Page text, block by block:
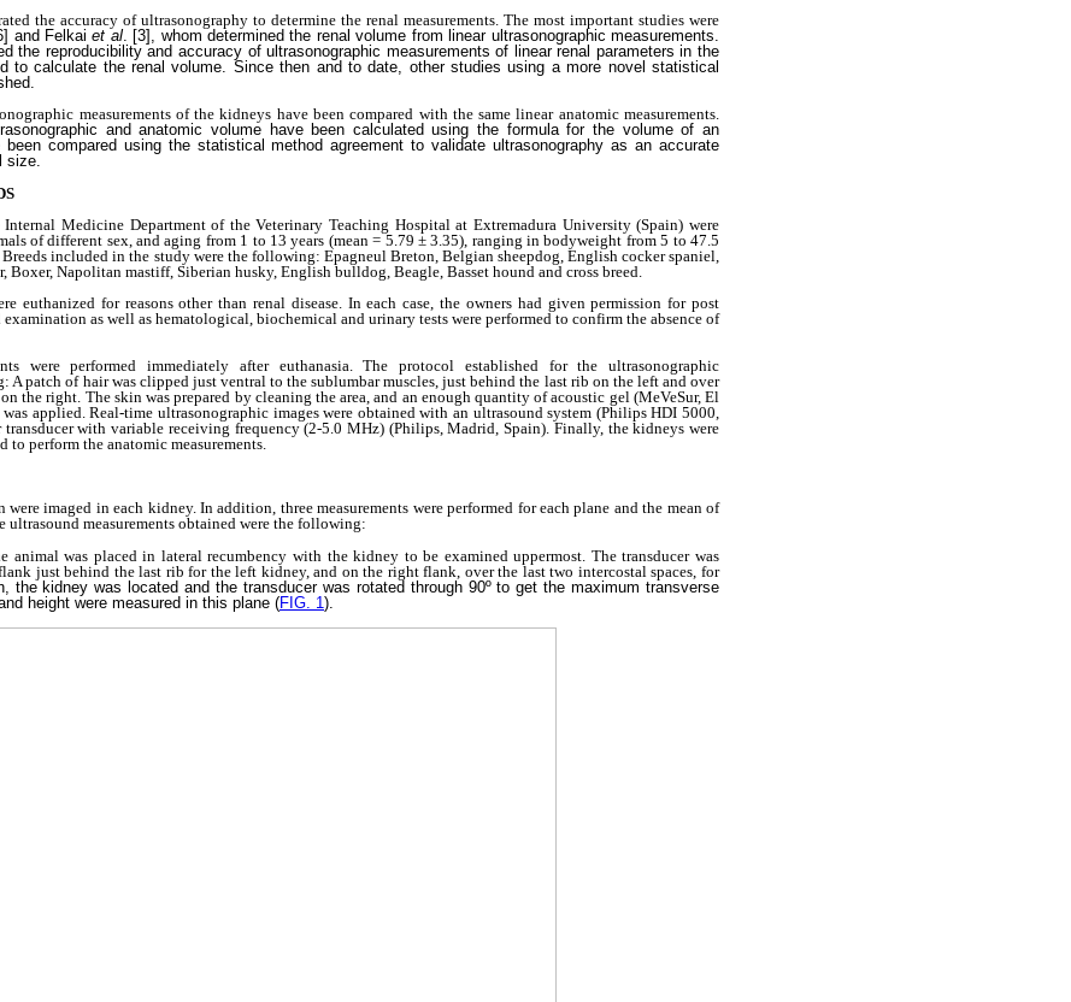
the accuracy of ultrasonography to determine the renal measurements. The most important studies were
and Felkaiet al. [3], whom determined the renal volume from linear ultrasonographic measurements.
the reproducibility and accuracy of ultrasonographic measurements of linear renal parameters in the
to calculate the renal volume. Since then and to date, other studies using a more novel statistical
measurements of the kidneys have been compared with the same linear anatomic measurements.
and anatomic volume have been calculated using the formula for the volume of an
compared using the statistical method agreement to validate ultrasonography as an accurate
size.
Medicine Department of the Veterinary Teaching Hospital at Extremadura University (Spain) were
of different sex, and aging from 1 to 13 years (mean = 5.79 ± 3.35), ranging in bodyweight from 5 to 47.5
included in the study were the following: Epagneul Breton, Belgian sheepdog, English cocker spaniel,
Boxer, Napolitan mastiff, Siberian husky, English bulldog, Beagle, Basset hound and cross breed.
euthanized for reasons other than renal disease. In each case, the owners had given permission for post
as well as hematological, biochemical and urinary tests were performed to confirm the absence of
were performed immediately after euthanasia. The protocol established for the ultrasonographic
A patch of hair was clipped just ventral to the sublumbar muscles, just behind the last rib on the left and over
the right. The skin was prepared by cleaning the area, and an enough quantity of acoustic gel (MeVeSur, El
applied. Real-time ultrasonographic images were obtained with an ultrasound system (Philips HDI 5000,
transducer with variable receiving frequency (2-5.0 MHz) (Philips, Madrid, Spain). Finally, the kidneys were
to perform the anatomic measurements.
were imaged in each kidney. In addition, three measurements were performed for each plane and the mean of
ultrasound measurements obtained were the following:
animal was placed in lateral recumbency with the kidney to be examined uppermost. The transducer was
just behind the last rib for the left kidney, and on the right flank, over the last two intercostal spaces, for
the kidney was located and the transducer was rotated through 90º to get the maximum transverse
height were measured in this plane (FIG. 1).